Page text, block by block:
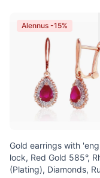
Alennus -15%
Gold earrings with
lock, Red Gold 585°,
(Plating), Diamonds,